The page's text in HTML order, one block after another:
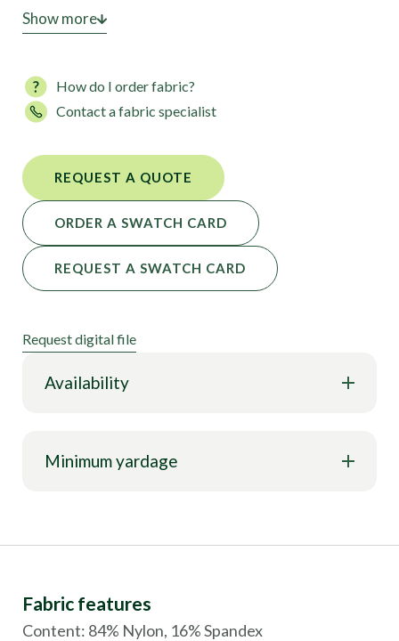
This fabric offers four-way stretch, great coverage,
Show more
How do I order fabric?
Contact a fabric specialist
ORDER A SWATCH CARD
REQUEST A QUOTE
REQUEST A SWATCH CARD
Request digital file
Availability
Minimum yardage
Fabric features
Content: 84% Nylon, 16% Spandex